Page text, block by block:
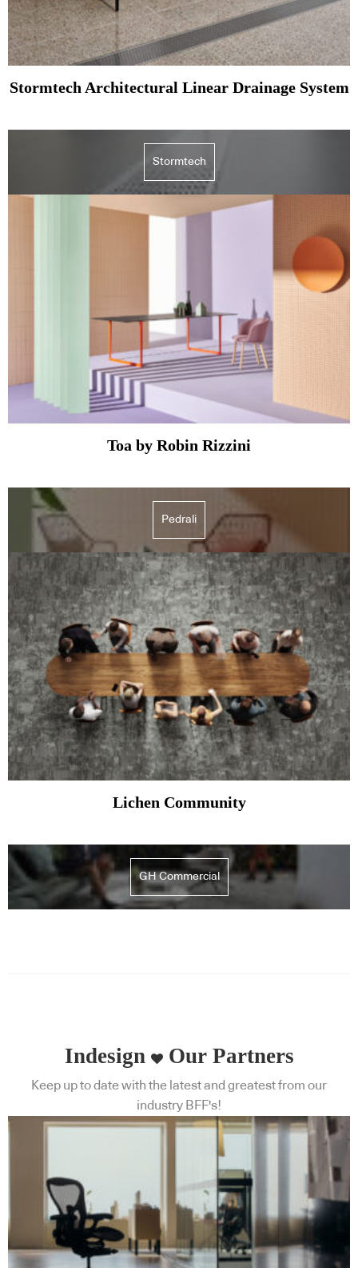
Stormtech Architectural Linear Drainage System
Stormtech
Toa by Robin Rizzini
Pedrali
Lichen Community
GH Commercial
Indesign Our Partners
Keep up to date with the latest and greatest from our
industry BFF's!